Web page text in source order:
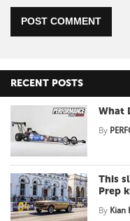
POST COMMENT
RECENT POSTS
What
By
This
Prep
By Kian